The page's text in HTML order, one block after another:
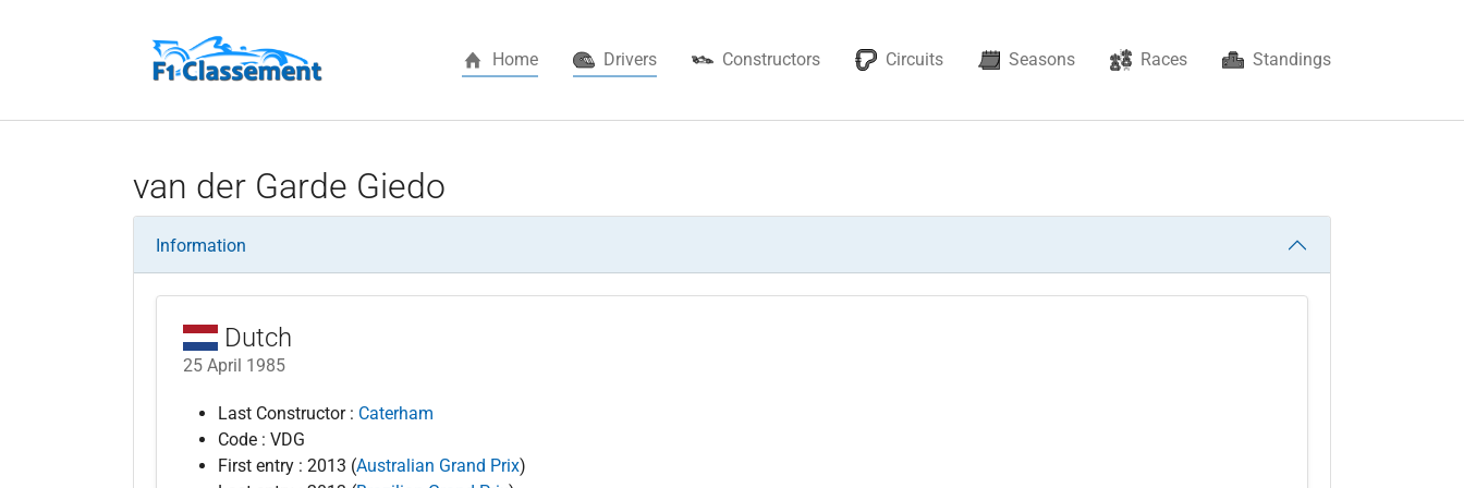
Home Drivers(current) Constructors Circuits Seasons Races Standings
van der Garde Giedo
Information
Dutch
25 April 1985
Last Constructor : Caterham
Code : VDG
First entry : 2013 (Australian Grand Prix)